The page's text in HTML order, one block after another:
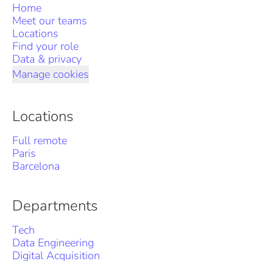
Home
Meet our teams
Locations
Find your role
Data & privacy
Manage cookies
Locations
Full remote
Paris
Barcelona
Departments
Tech
Data Engineering
Digital Acquisition